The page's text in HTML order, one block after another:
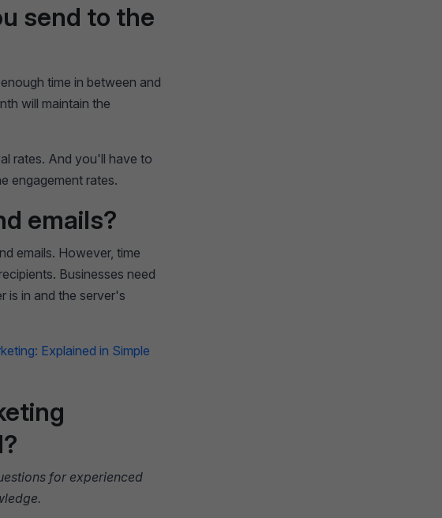
send to the
time in between and
will maintain the
rates. And you'll have to
engagement rates.
emails?
emails. However, time
Businesses need
is in and the server's
Explained in Simple
for experienced